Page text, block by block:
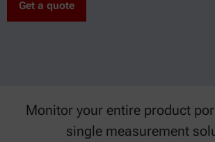
Get a quote
Monitor your entire product
single measurement